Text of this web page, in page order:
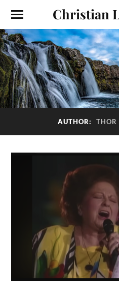
Christian
AUTHOR: THOR